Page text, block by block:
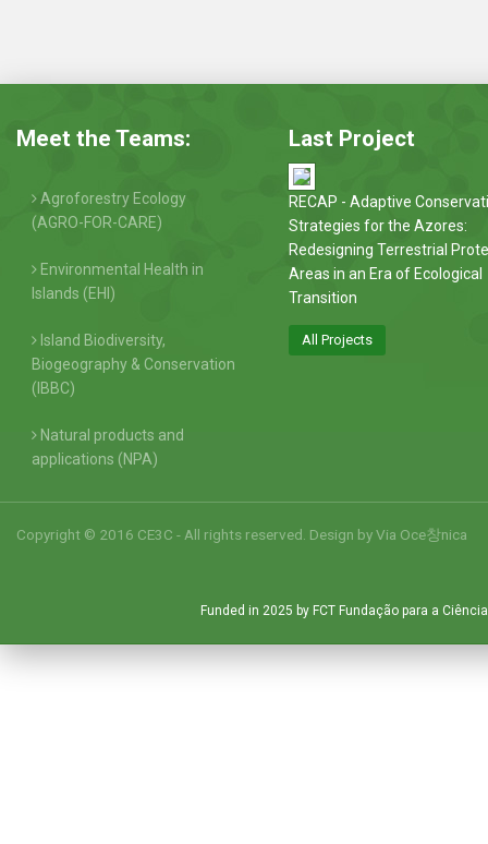
Meet the Teams:
Agroforestry Ecology
(AGRO-FOR-CARE)
Environmental Health in
Islands (EHI)
Island Biodiversity,
Biogeography & Conservation
(IBBC)
Natural products and
applications (NPA)
Last Project
RECAP - Adaptive
Strategies for the Azores:
Redesigning Terrestrial
Areas in an Era of Ecological
Transition
All Projects
Copyright © 2016 CE3C - All rights reserved. Design byVia Oce창nica
Funded in 2025 by FCT Fundação para a